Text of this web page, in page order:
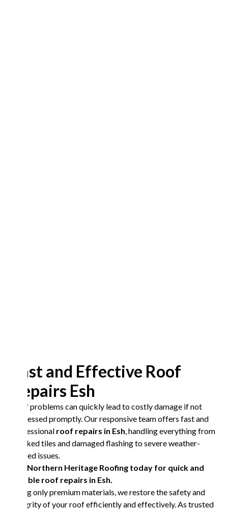
Fast and Effective Roof
Repairs Esh
Roof problems can quickly lead to costly damage if not
addressed promptly. Our responsive team offers fast and
professional roof repairs in Esh, handling everything from
cracked tiles and damaged flashing to severe weather-
related issues.
Call Northern Heritage Roofing today for quick and
reliable roof repairs in Esh.
Using only premium materials, we restore the safety and
integrity of your roof efficiently and effectively. As trusted